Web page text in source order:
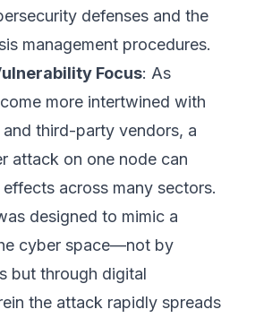
defenses and the
management procedures.
Focus: As
more intertwined with
third-party vendors, a
attack on one node can
across many sectors.
designed to mimic a
cyber space—not by
but through digital
the attack rapidly spreads